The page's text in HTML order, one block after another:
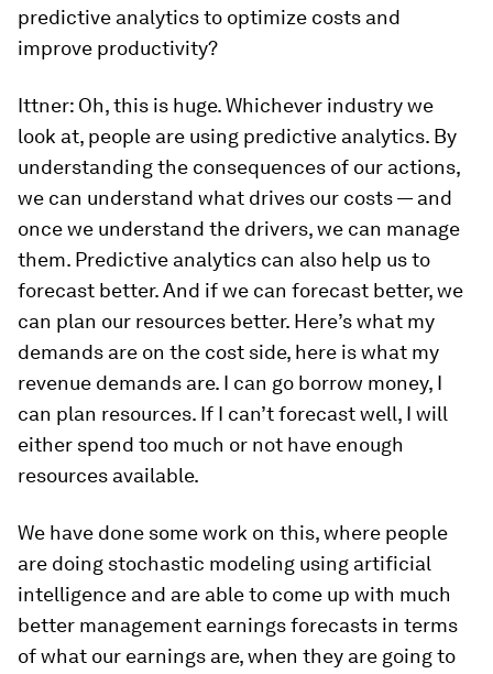
predictive analytics to optimize costs and
improve productivity?
Ittner: Oh, this is huge. Whichever industry we
look at, people are using predictive analytics. By
understanding the consequences of our actions,
we can understand what drives our costs — and
once we understand the drivers, we can manage
them. Predictive analytics can also help us to
forecast better. And if we can forecast better, we
can plan our resources better. Here’s what my
demands are on the cost side, here is what my
revenue demands are. I can go borrow money, I
can plan resources. If I can’t forecast well, I will
either spend too much or not have enough
resources available.
We have done some work on this, where people
are doing stochastic modeling using artificial
intelligence and are able to come up with much
better management earnings forecasts in terms
of what our earnings are, when they are going to